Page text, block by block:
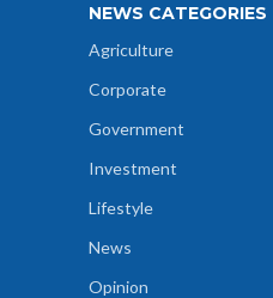
NEWS CATEGORIES
Agriculture
Corporate
Government
Investment
Lifestyle
News
Opinion